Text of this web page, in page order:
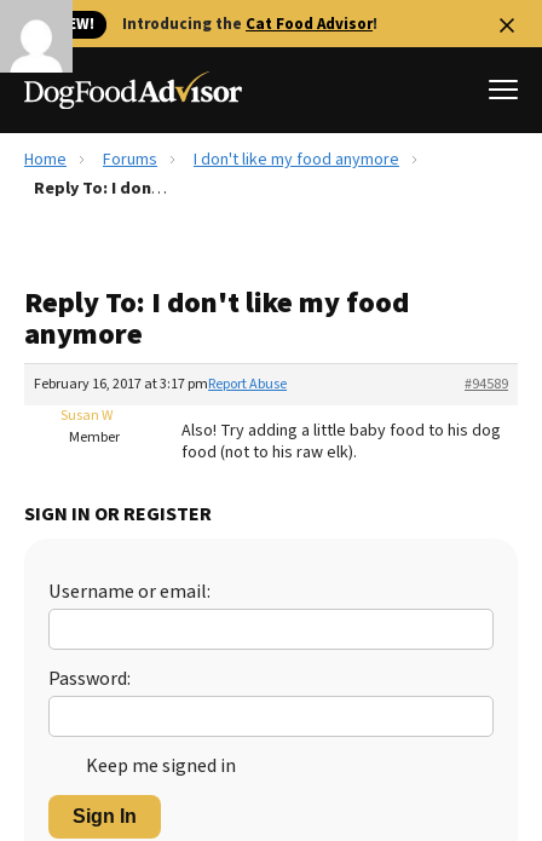
🐱 NEW! Introducing the Cat Food Advisor!
Best Dog Foods
Recalls
FAQs
Library
More
The Farmer's Dog Review
Redbarn Review
Best Natural Food
Ollie Review
Best Dry Food
Best Puppy Food
Home Forums
I don't like my food anymore
Reply To: I don't like my food anymore
Reply To: I don't like my food
anymore
February 16, 2017 at 3:17 pm #94589
Report Abuse
Susan W
Member
Also! Try adding a little baby food to his dog
food (not to his raw elk).
SIGN IN OR REGISTER
Username or email:
Password:
Keep me signed in
Sign In